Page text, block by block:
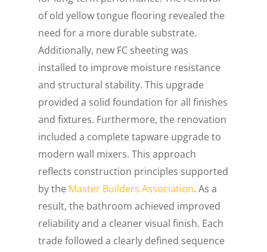
of old yellow tongue flooring revealed the
need for a more durable substrate.
Additionally, new FC sheeting was
installed to improve moisture resistance
and structural stability. This upgrade
provided a solid foundation for all finishes
and fixtures. Furthermore, the renovation
included a complete tapware upgrade to
modern wall mixers. This approach
reflects construction principles supported
by the Master Builders Association. As a
result, the bathroom achieved improved
reliability and a cleaner visual finish. Each
trade followed a clearly defined sequence